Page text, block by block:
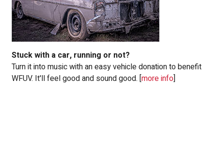
Stuck with a car, running or not?
Turn it into music with an easy vehicle donation to benefit
WFUV. It'll feel good and sound good. [more info]